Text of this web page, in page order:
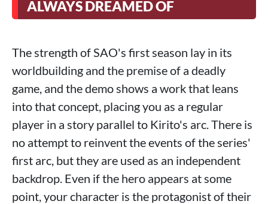
ALWAYS DREAMED OF
The strength of SAO's first season lay in its
worldbuilding and the premise of a deadly
game, and the demo shows a work that leans
into that concept, placing you as a regular
player in a story parallel to Kirito's arc. There is
no attempt to reinvent the events of the series'
first arc, but they are used as an independent
backdrop. Even if the hero appears at some
point, your character is the protagonist of their